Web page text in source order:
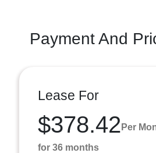
Payment And
Lease For
$378.42 Per
for 36 months